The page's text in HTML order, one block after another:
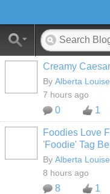
Creamy
By Alberta Louise
7 hours ago
0 1
Foodies Love
'Foodie' Tag
By Alberta Louise
8 hours ago
8 1